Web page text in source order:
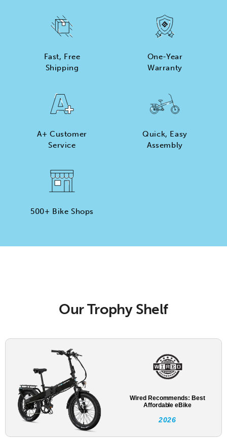
Fast, Free
Shipping
One-Year
Warranty
A+ Customer
Service
Quick, Easy
Assembly
500+ Bike Shops
Our Trophy Shelf
Wired Recommends: Best
Affordable eBike
2026